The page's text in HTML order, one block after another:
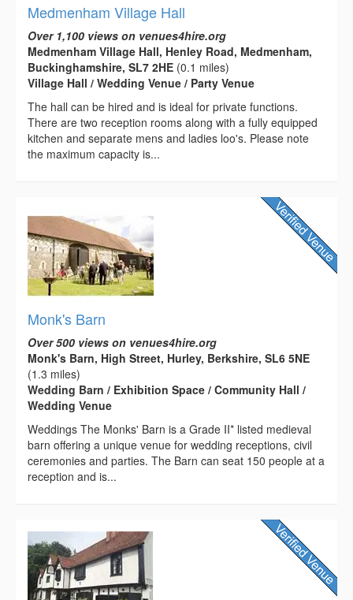
Medmenham Village Hall
Over 1,100 views on venues4hire.org
Medmenham Village Hall, Henley Road, Medmenham,
Buckinghamshire, SL7 2HE (0.1 miles)
Village Hall / Wedding Venue / Party Venue
The hall can be hired and is ideal for private functions.
There are two reception rooms along with a fully equipped
kitchen and separate mens and ladies loo's. Please note
the maximum capacity is...
Monk's Barn
Over 500 views on venues4hire.org
Monk's Barn, High Street, Hurley, Berkshire, SL6 5NE
(1.3 miles)
Wedding Barn / Exhibition Space / Community Hall /
Wedding Venue
Weddings The Monks' Barn is a Grade II* listed medieval
barn offering a unique venue for wedding receptions, civil
ceremonies and parties. The Barn can seat 150 people at a
reception and is...